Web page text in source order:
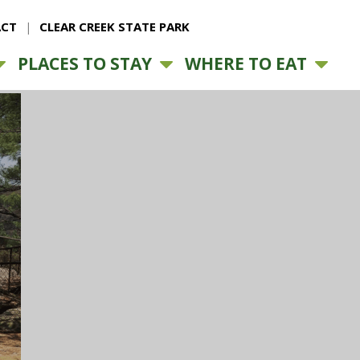
CLEAR CREEK STATE PARK
PLACES TO STAY WHERE TO EAT